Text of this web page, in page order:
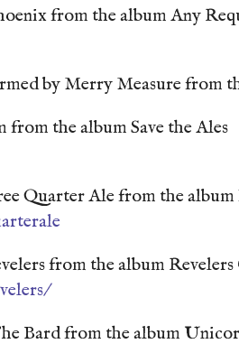
from the album Any
by Merry Measure from
the album Save the Ales
Quarter Ale from the
from the album
Bard from the album